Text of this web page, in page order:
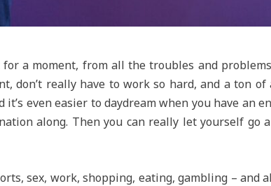
for a moment, from all the troubles and
don’t really have to work so hard, and a ton
even easier to daydream when you have an
along. Then you can really let yourself go
sex, work, shopping, eating, gambling – and